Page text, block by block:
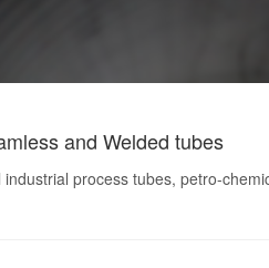
and Welded tubes
process tubes, petro-